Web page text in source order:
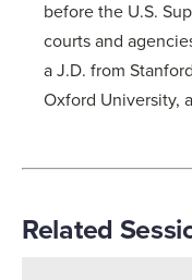
before the U.S.
courts and
a J.D. from
Oxford University,
Related